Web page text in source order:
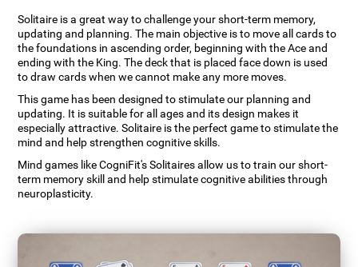
Solitaire is a great way to challenge your short-term memory,
updating and planning. The main objective is to move all cards to
the foundations in ascending order, beginning with the Ace and
ending with the King. The deck that is placed face down is used
to draw cards when we cannot make any more moves.
This game has been designed to stimulate our planning and
updating. It is suitable for all ages and its design makes it
especially attractive. Solitaire is the perfect game to stimulate the
mind and help strengthen cognitive skills.
Mind games like CogniFit's Solitaires allow us to train our short-
term memory skill and help stimulate cognitive abilities through
neuroplasticity.